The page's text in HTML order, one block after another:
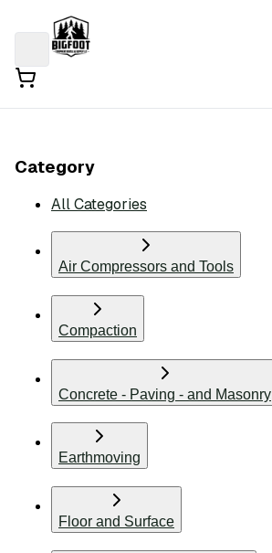
Category
All Categories
Air Compressors and Tools
Compaction
Concrete - Paving - and Masonry
Earthmoving
Floor and Surface